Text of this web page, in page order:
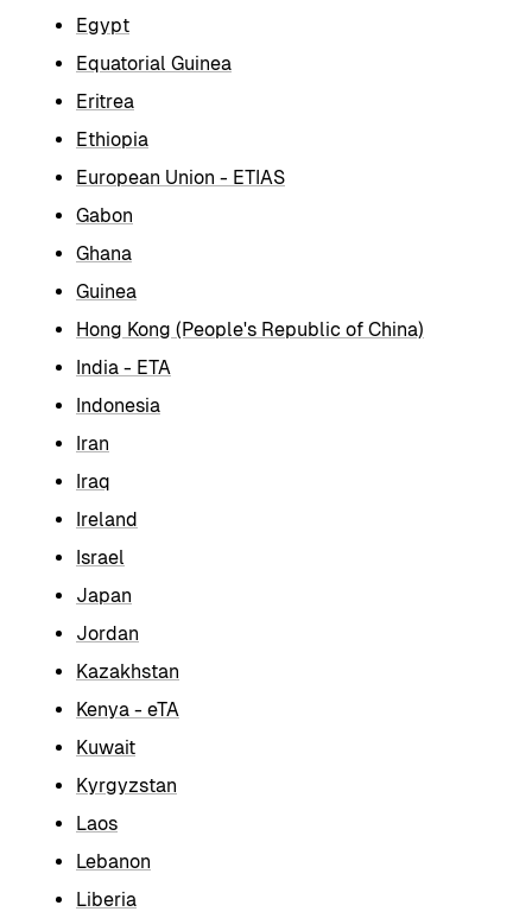
Egypt
Equatorial Guinea
Eritrea
Ethiopia
European Union - ETIAS
Gabon
Ghana
Guinea
Hong Kong (People's Republic of China)
India - ETA
Indonesia
Iran
Iraq
Ireland
Israel
Japan
Jordan
Kazakhstan
Kenya - eTA
Kuwait
Kyrgyzstan
Laos
Lebanon
Liberia